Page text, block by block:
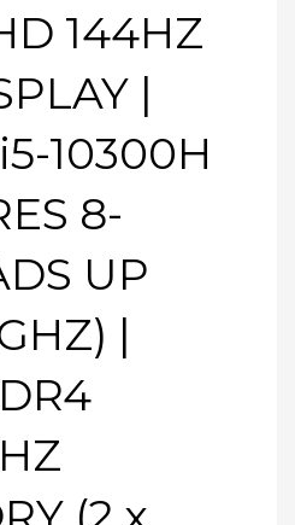
144HZ
|
10300H
8-
UP
|